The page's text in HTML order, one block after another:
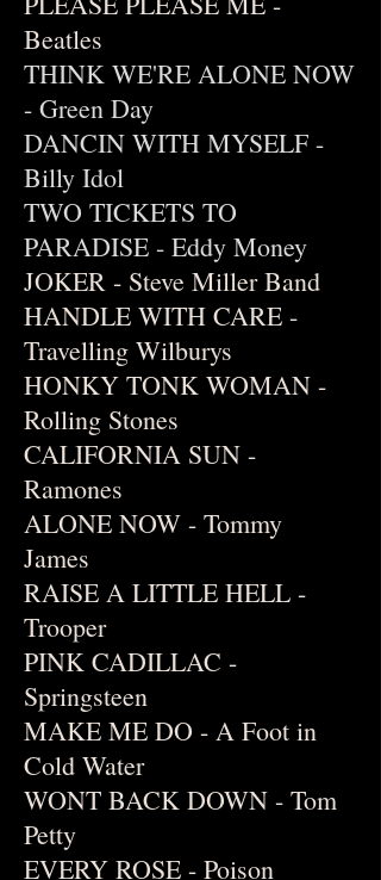
Beatles
THINK WE'RE ALONE NOW
- Green Day
DANCIN WITH MYSELF -
Billy Idol
TWO TICKETS TO
PARADISE - Eddy Money
JOKER - Steve Miller Band
HANDLE WITH CARE -
Travelling Wilburys
HONKY TONK WOMAN -
Rolling Stones
CALIFORNIA SUN -
Ramones
ALONE NOW - Tommy
James
RAISE A LITTLE HELL -
Trooper
PINK CADILLAC -
Springsteen
MAKE ME DO - A Foot in
Cold Water
WONT BACK DOWN - Tom
Petty
EVERY ROSE - Poison